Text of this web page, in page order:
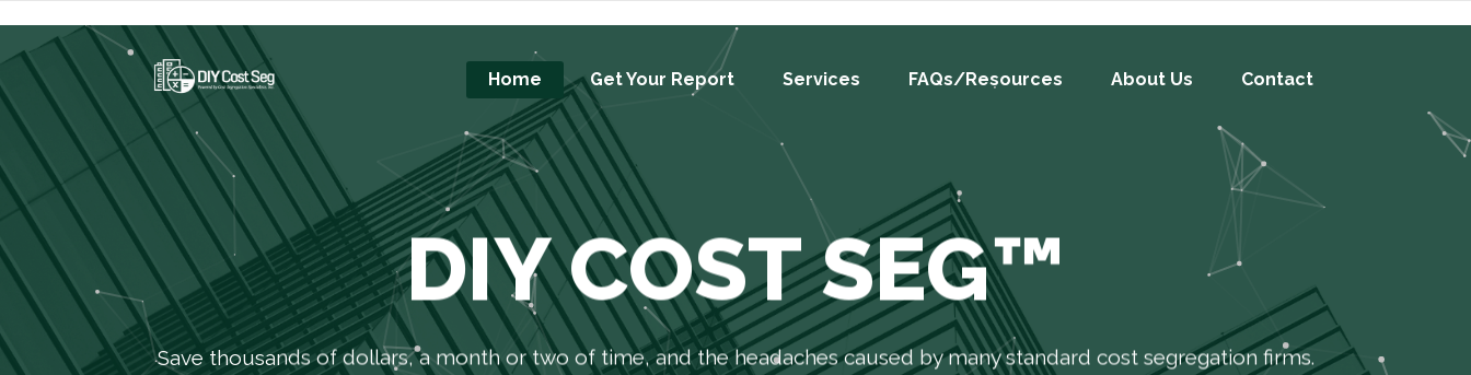
Home Get Your Report Services FAQs/Resources About Us Contact
DIY COST SEG™
Save thousands of dollars, a month or two of time, and the headaches caused by many standard cost segregation firms.